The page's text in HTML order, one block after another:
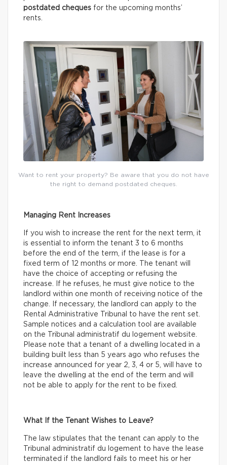
postdated cheques for the upcoming months’
rents.
Want to rent your property? Be aware that you do not have
the right to demand postdated cheques.
Managing Rent Increases
If you wish to increase the rent for the next term, it
is essential to inform the tenant 3 to 6 months
before the end of the term, if the lease is for a
fixed term of 12 months or more. The tenant will
have the choice of accepting or refusing the
increase. If he refuses, he must give notice to the
landlord within one month of receiving notice of the
change. If necessary, the landlord can apply to the
Rental Administrative Tribunal to have the rent set.
Sample notices and a calculation tool are available
on the Tribunal administratif du logement website.
Please note that a tenant of a dwelling located in a
building built less than 5 years ago who refuses the
increase announced for year 2, 3, 4 or 5, will have to
leave the dwelling at the end of the term and will
not be able to apply for the rent to be fixed.
What If the Tenant Wishes to Leave?
The law stipulates that the tenant can apply to the
Tribunal administratif du logement to have the lease
terminated if the landlord fails to meet his or her